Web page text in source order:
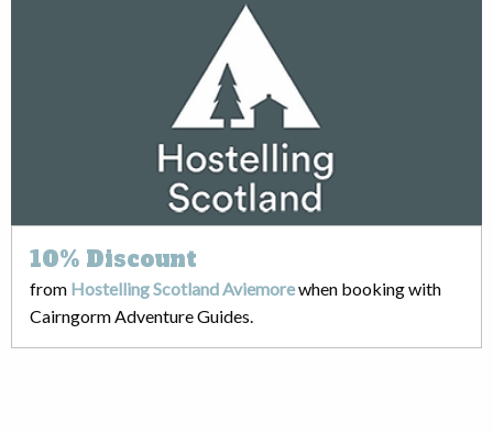
10% Discount
from Hostelling Scotland Aviemorewhen booking with
Cairngorm Adventure Guides.